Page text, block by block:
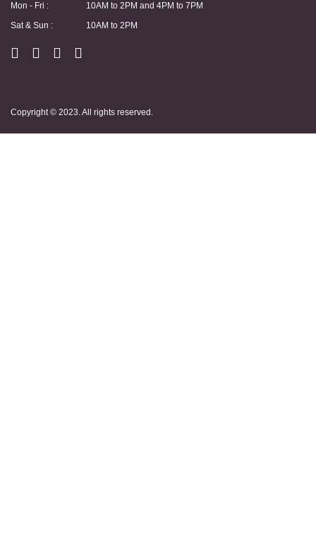
Mon - Fri :
Sat & Sun :
10AM to 2PM and 4PM to 7PM
10AM to 2PM
Copyright © 2023. All rights reserved.